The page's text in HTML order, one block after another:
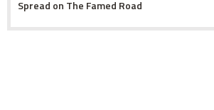
Spread on The Famed Road